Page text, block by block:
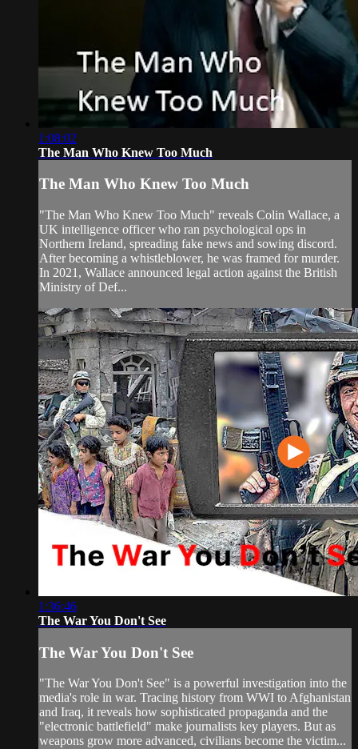
1:08:02
The Man Who Knew Too Much
The Man Who Knew Too Much
"The Man Who Knew Too Much" reveals Colin Wallace, a
UK intelligence officer who ran psychological ops in
Northern Ireland, spreading fake news and sowing discord.
After becoming a whistleblower, he was framed for murder.
In 2021, Wallace announced legal action against the British
Ministry of Def...
1:36:46
The War You Don't See
The War You Don't See
"The War You Don't See" is a powerful investigation into the
media's role in war. Tracing history from WWI to Afghanistan
and Iraq, it reveals how sophisticated propaganda and the
"electronic battlefield" make journalists key players. But as
weapons grow more advanced, civilians become the victim...